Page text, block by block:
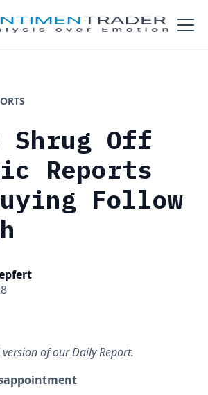
Shrug Off
Reports
Follow
of our Daily Report.